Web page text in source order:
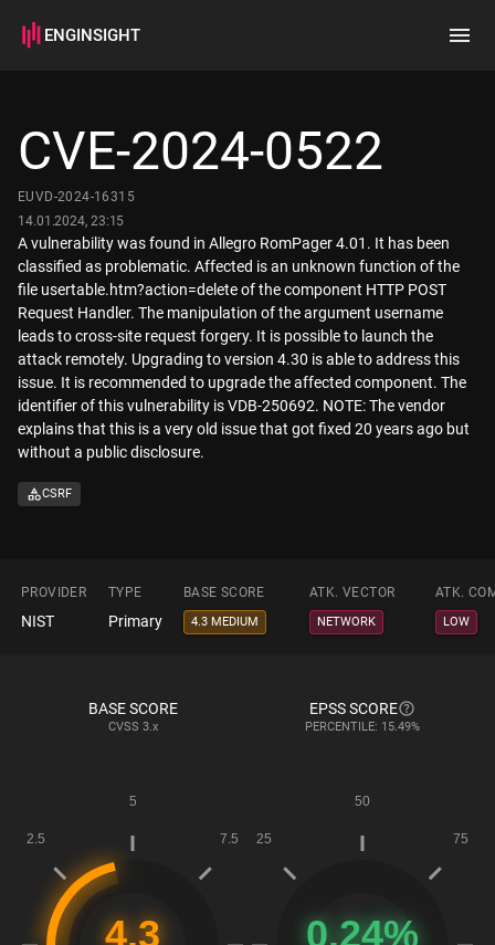
ENGINSIGHT
How it works
CVE-2024-0522
EUVD-2024-16315
14.01.2024, 23:15
A vulnerability was found in Allegro RomPager 4.01. It has been
classified as problematic. Affected is an unknown function of the
file usertable.htm?action=delete of the component HTTP POST
Request Handler. The manipulation of the argument username
leads to cross-site request forgery. It is possible to launch the
attack remotely. Upgrading to version 4.30 is able to address this
issue. It is recommended to upgrade the affected component. The
identifier of this vulnerability is VDB-250692. NOTE: The vendor
explains that this is a very old issue that got fixed 20 years ago but
without a public disclosure.
CSRF
PROVIDER TYPE BASE SCORE ATK. VECTOR ATK.
NIST Primary 4.3 MEDIUM NETWORK LOW
BASE SCORE
CVSS 3.x
EPSS SCORE
PERCENTILE: 15.49%